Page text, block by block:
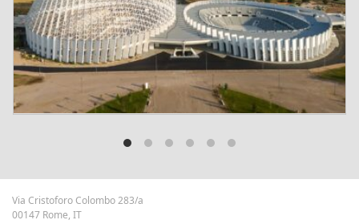
Via Cristoforo Colombo 283/a
00147 Rome, IT